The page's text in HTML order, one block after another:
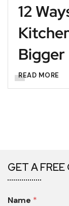
12
Bigger
READ MORE
GET A
Name *